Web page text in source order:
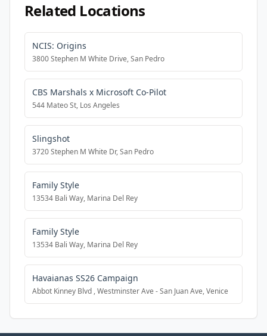
Related Locations
NCIS: Origins
3800 Stephen M White Drive, San Pedro
CBS Marshals x Microsoft Co-Pilot
544 Mateo St, Los Angeles
Slingshot
3720 Stephen M White Dr, San Pedro
Family Style
13534 Bali Way, Marina Del Rey
Family Style
13534 Bali Way, Marina Del Rey
Havaianas SS26 Campaign
Abbot Kinney Blvd , Westminster Ave - San Juan Ave, Venice